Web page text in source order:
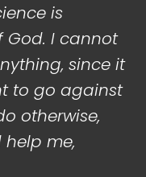
is
God. I cannot
since it
to go against
otherwise,
me,